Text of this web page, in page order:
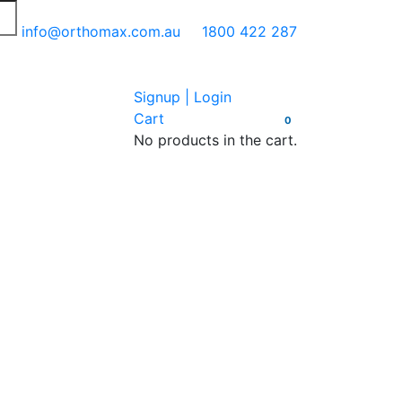
info@orthomax.com.au 1800 422 287
Signup | Login
0
Cart
No products in the cart.